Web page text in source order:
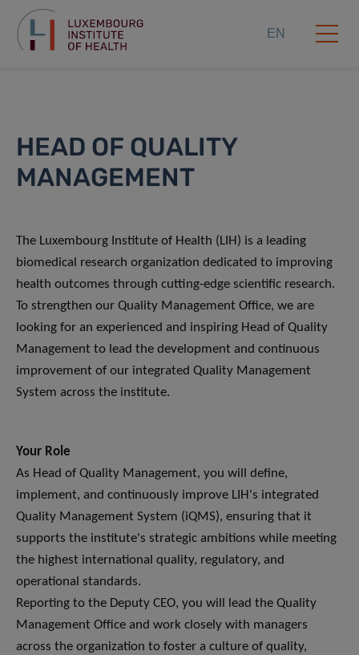
EN
HEAD OF QUALITY
MANAGEMENT
The Luxembourg Institute of Health (LIH) is a leading
biomedical research organization dedicated to improving
health outcomes through cutting-edge scientific research.
To strengthen our Quality Management Office, we are
looking for an experienced and inspiring Head of Quality
Management to lead the development and continuous
improvement of our integrated Quality Management
System across the institute.
Your Role
As Head of Quality Management, you will define,
implement, and continuously improve LIH's integrated
Quality Management System (iQMS), ensuring that it
supports the institute's strategic ambitions while meeting
the highest international quality, regulatory, and
operational standards.
Reporting to the Deputy CEO, you will lead the Quality
Management Office and work closely with managers
across the organization to foster a culture of quality,